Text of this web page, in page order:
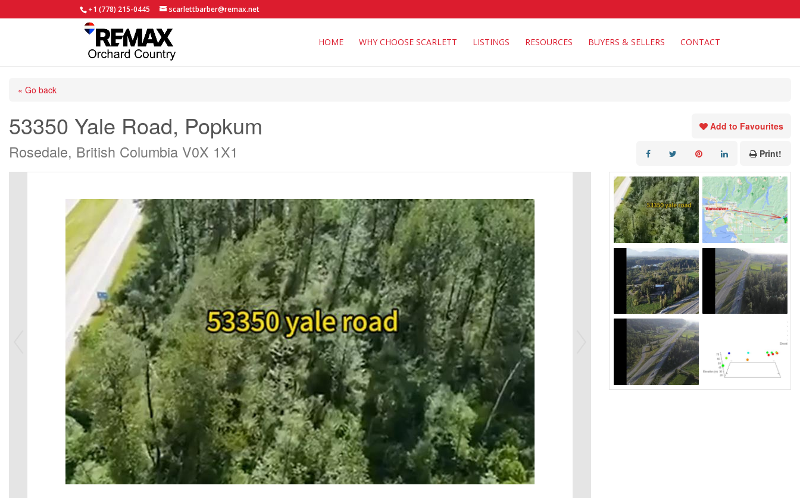
+1 (778) 215-0445 scarlettbarber@remax.net
HOME WHY CHOOSE SCARLETT LISTINGS RESOURCES BUYERS & SELLERS CONTACT
« Go back
53350 Yale Road, Popkum
Rosedale, British Columbia V0X 1X1
Add to Favourites
Print!